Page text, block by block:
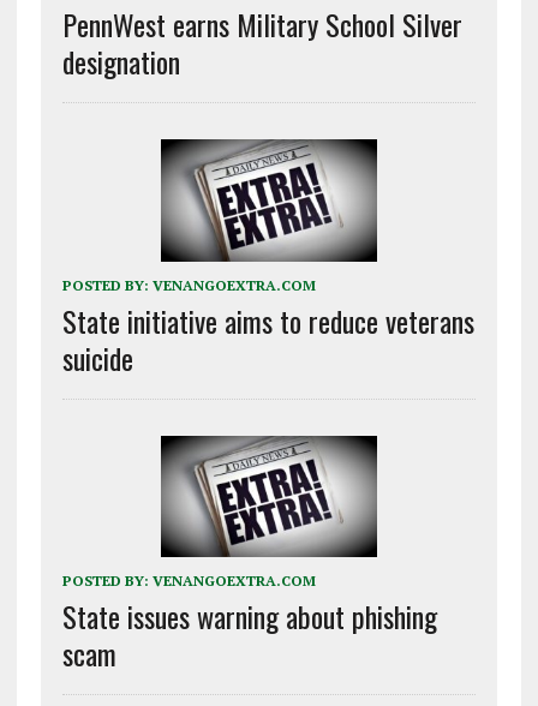
PennWest earns Military School Silver
designation
POSTED BY: VENANGOEXTRA.COM
State initiative aims to reduce veterans
suicide
POSTED BY: VENANGOEXTRA.COM
State issues warning about phishing
scam